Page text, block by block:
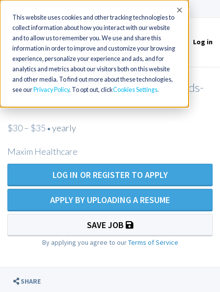
This website uses cookies and other tracking technologies to
collect information about how you interact with our website
and to allow us to remember you. We use and share this
information in order to improve and customize your browsing
experience, personalize your experience and ads, and for
analytics and metrics about our visitors both on this website
and other media. To find out more about these technologies,
see our Privacy Policy. To opt out, clickCookies Settings
Accept
Toggle
navigation
Log in
LPN/Maxim Healthcare/Grand Rapids-
$30 – $35 • yearly
Maxim Healthcare
LOG IN OR REGISTER TO APPLY
APPLY BY UPLOADING A RESUME
SAVE JOB
By applying you agree to ourTerms of Service
SHARE